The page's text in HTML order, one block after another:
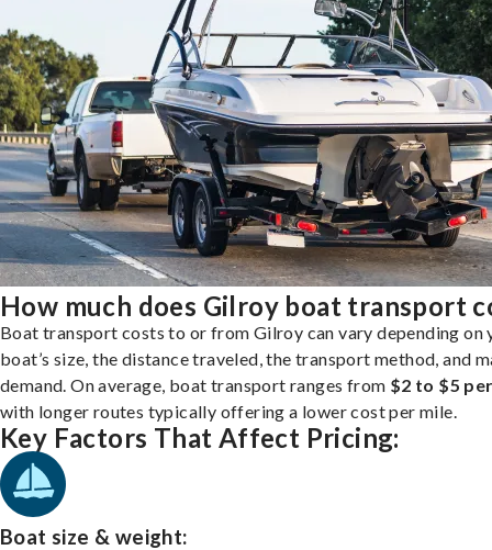
How much does Gilroy boat transport
Boat transport costs to or from Gilroy can vary depending on
boat’s size, the distance traveled, the transport method, and
demand. On average, boat transport ranges from $2 to $5
with longer routes typically offering a lower cost per mile.
Key Factors That Affect Pricing:
Boat size & weight: